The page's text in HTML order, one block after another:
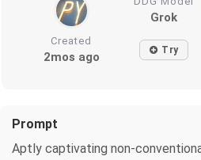
Grok
Created
2mos ago Try
Prompt
Aptly captivating non-